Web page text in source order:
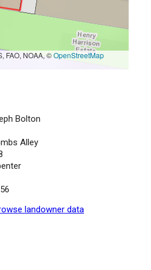
FAO, NOAA, ©OpenStreetMap
Bolton
Alley
landowner data